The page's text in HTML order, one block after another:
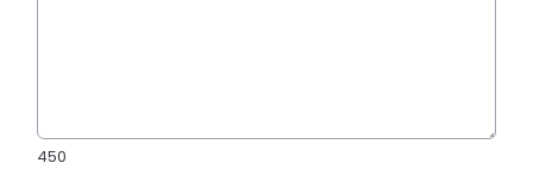
450